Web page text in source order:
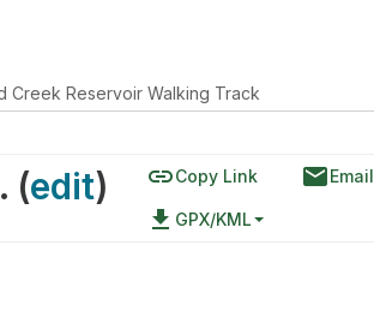
Creek Reservoir Walking Track
Track (edit) linkCopy Link emailEmail
file_download GPX/KML